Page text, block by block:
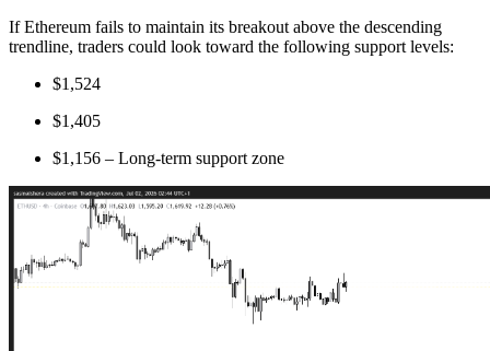
If Ethereum fails to maintain its breakout above the descending
trendline, traders could look toward the following support levels:
$1,524
$1,405
$1,156 – Long-term support zone